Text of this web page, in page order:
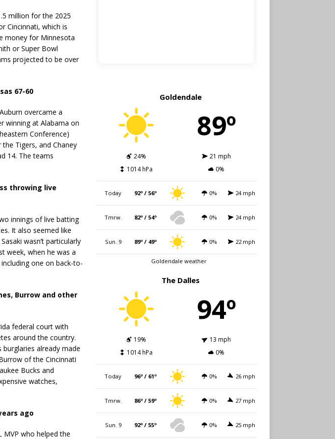
million for the 2025
Cincinnati, which is
money for Minnesota
or Super Bowl
projected to be over
67-60
overcame a
winning at Alabama on
Conference)
Tigers, and Chaney
14. The teams
throwing live
innings of live batting
It also seemed like
wasn’t particularly
week, when he was a
one on back-to-
Burrow and other
federal court with
around the country.
already made
of the Cincinnati
Bucks and
watches,
ago
MVP who helped the
Goldendale
89º
24%
21 mph
1014 hPa
0%
Today 92º / 56º 0% 24 mph
Tmrw. 82º / 54º 0% 24 mph
Sun. 9 89º / 49º 0% 22 mph
Goldendale weather
The Dalles
94º
19%
13 mph
1014 hPa
0%
Today 96º / 61º 0% 26 mph
Tmrw. 86º / 59º 0% 27 mph
Sun. 9 92º / 55º 0% 25 mph